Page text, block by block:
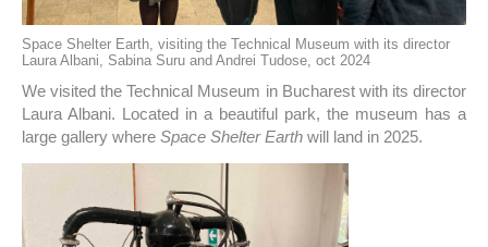
Space Shelter Earth, visiting the Technical Museum with its director
Laura Albani, Sabina Suru and Andrei Tudose, oct 2024
We visited the Technical Museum in Bucharest with its director
Laura Albani. Located in a beautiful park, the museum has a
large gallery where Space Shelter Earth will land in 2025.